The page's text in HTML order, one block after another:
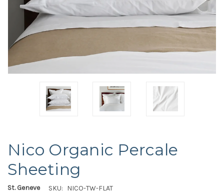
Nico Organic Percale
Sheeting
St. Geneve SKU: NICO-TW-FLAT